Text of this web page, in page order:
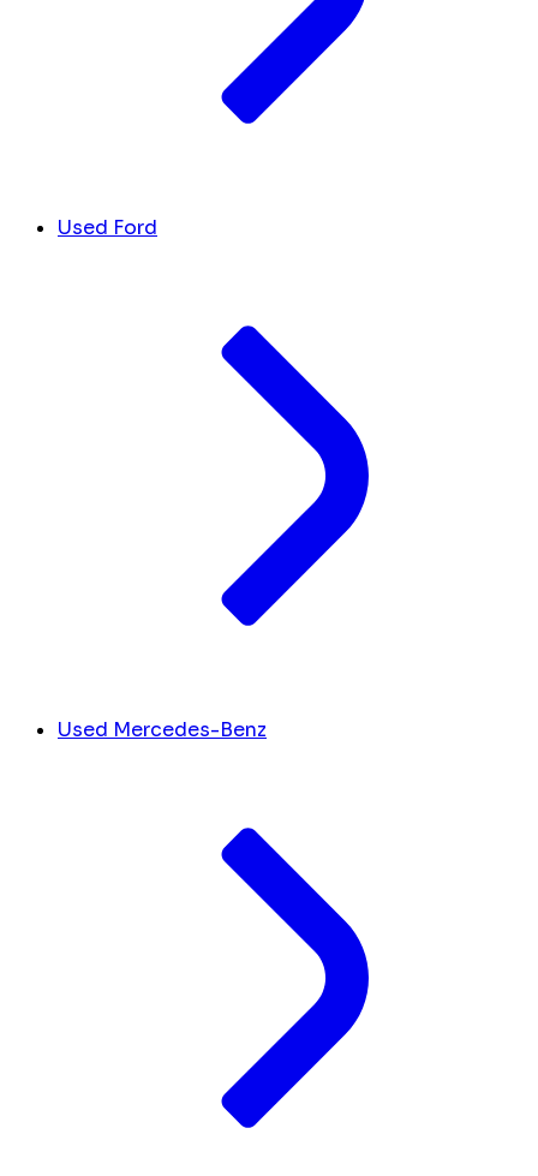
Used Ford
Used Mercedes-Benz